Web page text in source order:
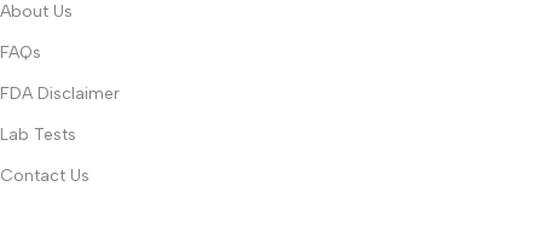
About Us
FAQs
FDA Disclaimer
Lab Tests
Contact Us